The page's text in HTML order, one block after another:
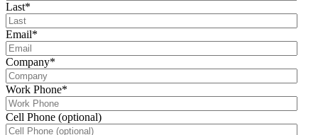
Last*
Email*
Company*
Work Phone*
Cell Phone (optional)